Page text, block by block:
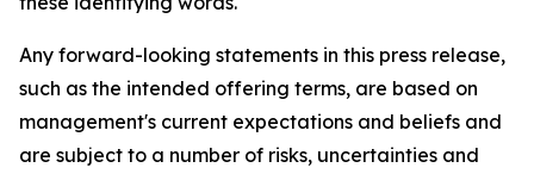
Any forward-looking statements in this press release,
such as the intended offering terms, are based on
management's current expectations and beliefs and
are subject to a number of risks, uncertainties and